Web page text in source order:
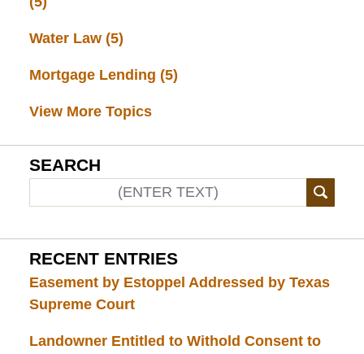
Water Law (5)
Mortgage Lending (5)
View More Topics
SEARCH
RECENT ENTRIES
Easement by Estoppel Addressed by Texas
Supreme Court
Landowner Entitled to Withold Consent to